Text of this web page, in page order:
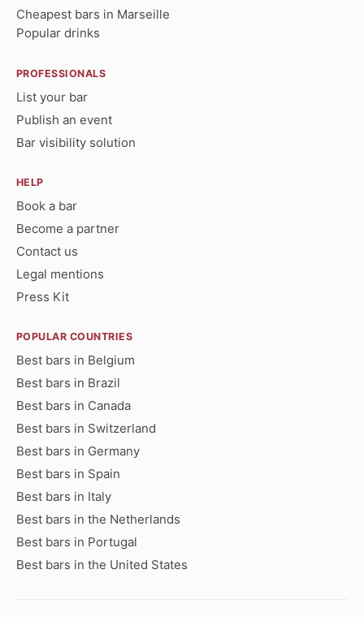
Cheapest bars in Marseille
Popular drinks
PROFESSIONALS
List your bar
Publish an event
Bar visibility solution
HELP
Book a bar
Become a partner
Contact us
Legal mentions
Press Kit
POPULAR COUNTRIES
Best bars in Belgium
Best bars in Brazil
Best bars in Canada
Best bars in Switzerland
Best bars in Germany
Best bars in Spain
Best bars in Italy
Best bars in the Netherlands
Best bars in Portugal
Best bars in the United States